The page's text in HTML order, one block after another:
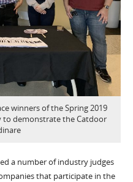
winners of the Spring 2019
to demonstrate the Catdoor
a number of industry judges
that participate in the